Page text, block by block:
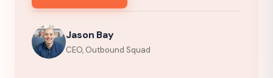
Jason Bay
CEO, Outbound Squad